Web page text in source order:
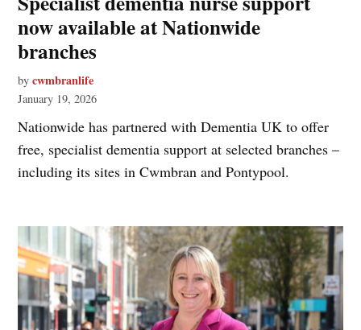
now available at Nationwide
branches
by cwmbranlife
January 19, 2026
Nationwide has partnered with Dementia UK to offer
free, specialist dementia support at selected branches –
including its sites in Cwmbran and Pontypool.